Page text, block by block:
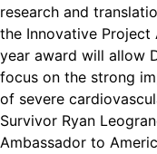
research and
the Innovative
year award will allow
focus on the strong
of severe
Survivor Ryan
Ambassador to